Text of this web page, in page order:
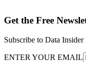
Get the Free
Subscribe to Data
ENTER YOUR EMAIL